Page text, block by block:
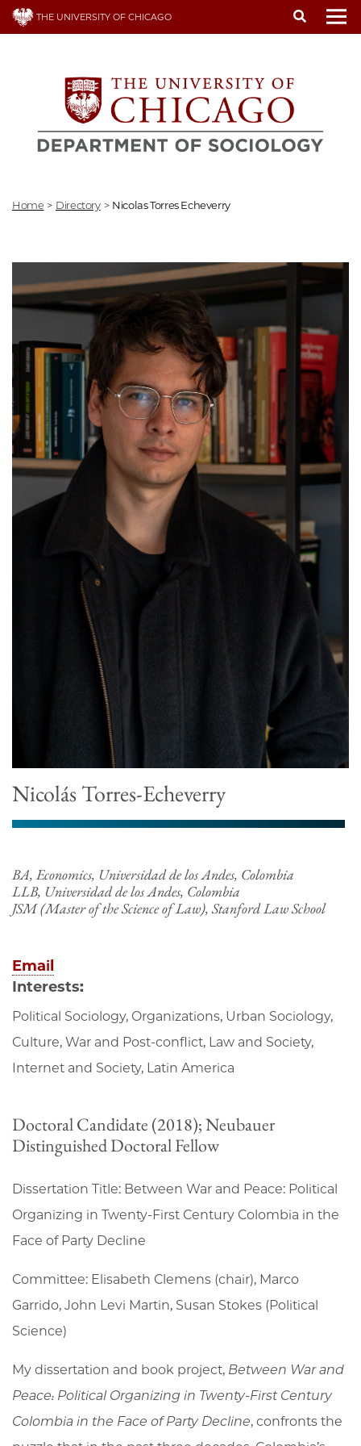
Skip
THE UNIVERSITY OF CHICAGO
Home > Directory > Nicolas Torres Echeverry
Nicolás Torres-Echeverry
BA, Economics, Universidad de los Andes, Colombia
LLB, Universidad de los Andes, Colombia
JSM (Master of the Science of Law), Stanford Law School
Email
Interests:
Political Sociology, Organizations, Urban Sociology,
Culture, War and Post-conflict, Law and Society,
Internet and Society, Latin America
Doctoral Candidate (2018); Neubauer
Distinguished Doctoral Fellow
Dissertation Title: Between War and Peace: Political
Organizing in Twenty-First Century Colombia in the
Face of Party Decline
Committee: Elisabeth Clemens (chair), Marco
Garrido, John Levi Martin, Susan Stokes (Political
Science)
My dissertation and book project, Between War and
Peace: Political Organizing in Twenty-First Century
Colombia in the Face of Party Decline, confronts the